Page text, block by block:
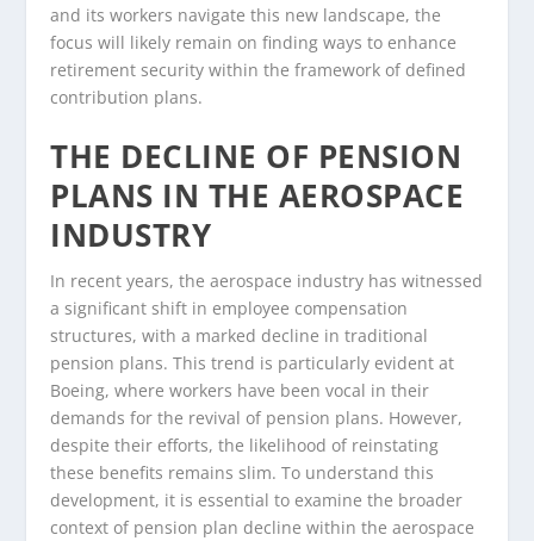
and its workers navigate this new landscape, the
focus will likely remain on finding ways to enhance
retirement security within the framework of defined
contribution plans.
THE DECLINE OF PENSION
PLANS IN THE AEROSPACE
INDUSTRY
In recent years, the aerospace industry has witnessed
a significant shift in employee compensation
structures, with a marked decline in traditional
pension plans. This trend is particularly evident at
Boeing, where workers have been vocal in their
demands for the revival of pension plans. However,
despite their efforts, the likelihood of reinstating
these benefits remains slim. To understand this
development, it is essential to examine the broader
context of pension plan decline within the aerospace